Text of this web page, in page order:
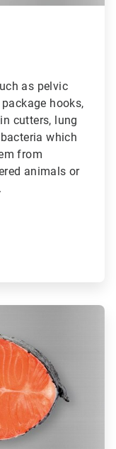
as pelvic
hooks,
cutters, lung
which
from
animals or